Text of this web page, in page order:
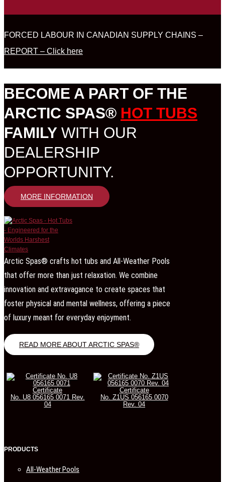
FORCED LABOUR IN CANADIAN SUPPLY CHAINS –
REPORT – Click here
BECOME A PART OF THE
ARCTIC SPAS® HOT TUBS
FAMILY WITH OUR
DEALERSHIP
OPPORTUNITY.
MORE INFORMATION
Arctic Spas® crafts hot tubs and All-Weather Pools
that offer more than just relaxation. We combine
innovation and extravagance to create spaces that
foster physical and mental wellness, offering a piece
of luxury meant for everyday enjoyment.
READ MORE ABOUT ARCTIC SPAS®
Certificate
No. U8 056165 0071 Rev.
04
Certificate
No. Z1US 056165 0070
Rev. 04
PRODUCTS
All-Weather Pools